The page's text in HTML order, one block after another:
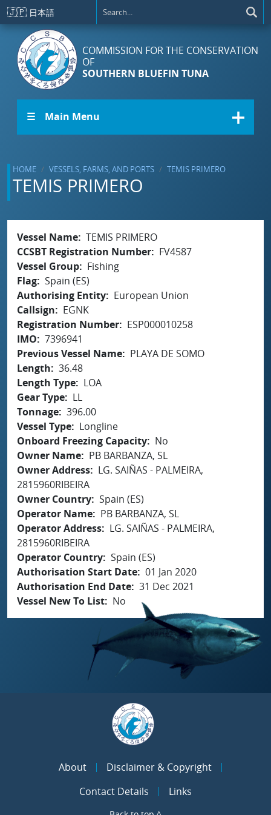
Skip to main content
🇯🇵 日本語
COMMISSION FOR THE CONSERVATION
OF
SOUTHERN BLUEFIN TUNA
☰ Main Menu
HOME VESSELS, FARMS, AND PORTS TEMIS PRIMERO
TEMIS PRIMERO
Vessel Name TEMIS PRIMERO
CCSBT Registration Number
FV4587
Vessel Group
Fishing
Flag Spain (ES)
Authorising Entity
European Union
Callsign
EGNK
Registration Number
ESP000010258
IMO
7396941
Previous Vessel Name
PLAYA DE SOMO
Length
36.48
Length Type
LOA
Gear Type
LL
Tonnage 396.00
Vessel Type
Longline
Onboard Freezing Capacity
No
Owner Name
PB BARBANZA, SL
Owner Address
LG. SAIÑAS - PALMEIRA,
2815960RIBEIRA
Owner Country Spain (ES)
Operator Name
PB BARBANZA, SL
Operator Address
LG. SAIÑAS - PALMEIRA,
2815960RIBEIRA
Operator Country Spain (ES)
Authorisation Start Date 01 Jan 2020
Authorisation End Date 31 Dec 2021
Vessel New To List
No
About
Disclaimer & Copyright
Contact Details
Links